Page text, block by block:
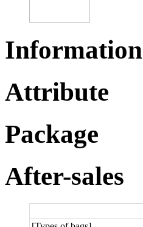
Information
Attribute
Package
After-sales